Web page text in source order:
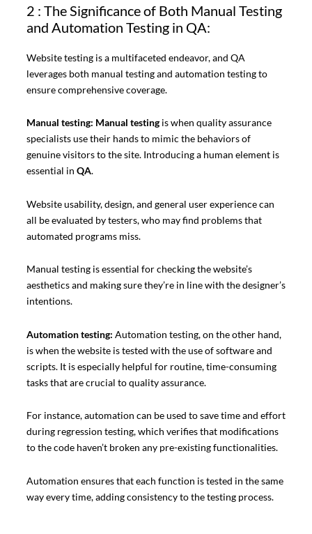
2 : The Significance of Both Manual Testing
and Automation Testing in QA:
Website testing is a multifaceted endeavor, and QA
leverages both manual testing and automation testing to
ensure comprehensive coverage.
Manual testing: Manual testingis when quality assurance
specialists use their hands to mimic the behaviors of
genuine visitors to the site. Introducing a human element is
essential in QA.
Website usability, design, and general user experience can
all be evaluated by testers, who may find problems that
automated programs miss.
Manual testing is essential for checking the website’s
aesthetics and making sure they’re in line with the designer’s
intentions.
Automation testing: Automation testing, on the other hand,
is when the website is tested with the use of software and
scripts. It is especially helpful for routine, time-consuming
tasks that are crucial to quality assurance.
For instance, automation can be used to save time and effort
during regression testing, which verifies that modifications
to the code haven’t broken any pre-existing functionalities.
Automation ensures that each function is tested in the same
way every time, adding consistency to the testing process.